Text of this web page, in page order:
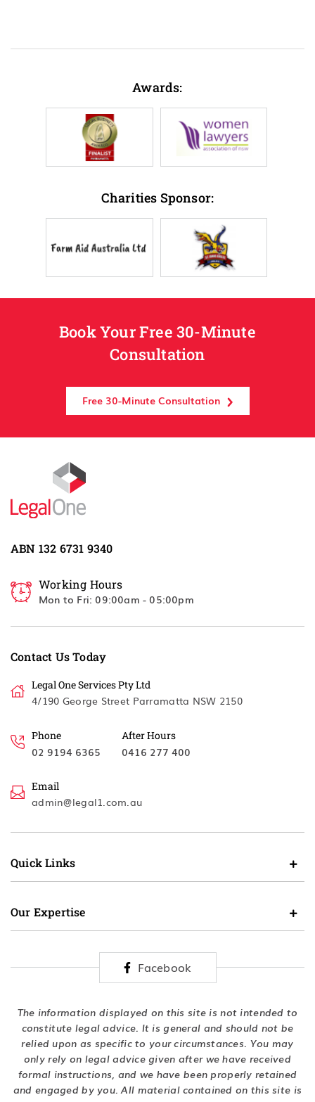
Awards:
Charities Sponsor:
Book Your Free 30-Minute
Consultation
Free 30-Minute Consultation
ABN 132 6731 9340
Working Hours
Mon to Fri: 09:00am - 05:00pm
Contact Us Today
Legal One Services Pty Ltd
4/190 George Street Parramatta NSW 2150
Phone
02 9194 6365
After Hours
0416 277 400
Email
admin@legal1.com.au
Quick Links
Our Expertise
Facebook
The information displayed on this site is not intended to
constitute legal advice. It is general and should not be
relied upon as specific to your circumstances. You may
only rely on legal advice given after we have received
formal instructions, and we have been properly retained
and engaged by you. All material contained on this site is